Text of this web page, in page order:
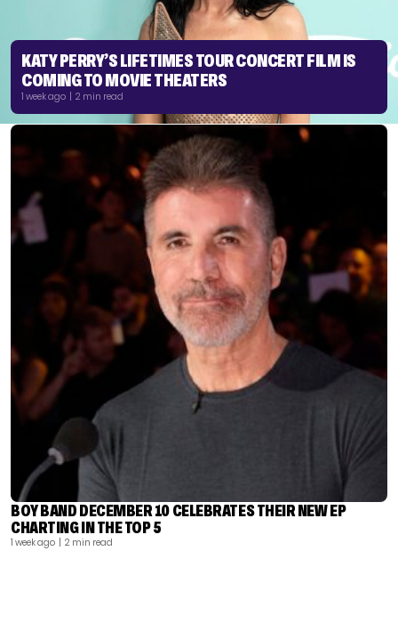
KATY PERRY’S LIFETIMES TOUR CONCERT FILM IS
COMING TO MOVIE THEATERS
1 week ago | 2 min read
BOY BAND DECEMBER 10 CELEBRATES THEIR NEW EP
CHARTING IN THE TOP 5
1 week ago | 2 min read